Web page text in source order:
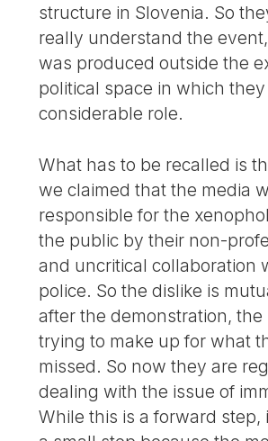
structure in Slovenia. So
really understand the
was produced outside the
political space in which
considerable role.
What has to be recalled is
we claimed that the media
responsible for the
the public by their non-
and uncritical collaboration
police. So the dislike is
after the demonstration, the
trying to make up for what
missed. So now they are
dealing with the issue of
While this is a forward step,